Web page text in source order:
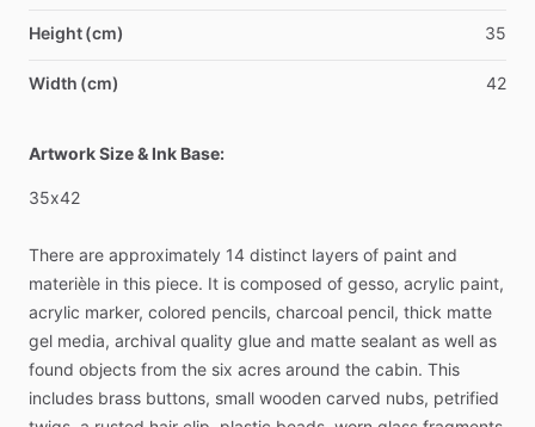
Height (cm) 35
Width (cm) 42
Artwork Size & Ink Base:
35x42
There are approximately 14 distinct layers of paint and
materièle in this piece. It is composed of gesso, acrylic paint,
acrylic marker, colored pencils, charcoal pencil, thick matte
gel media, archival quality glue and matte sealant as well as
found objects from the six acres around the cabin. This
includes brass buttons, small wooden carved nubs, petrified